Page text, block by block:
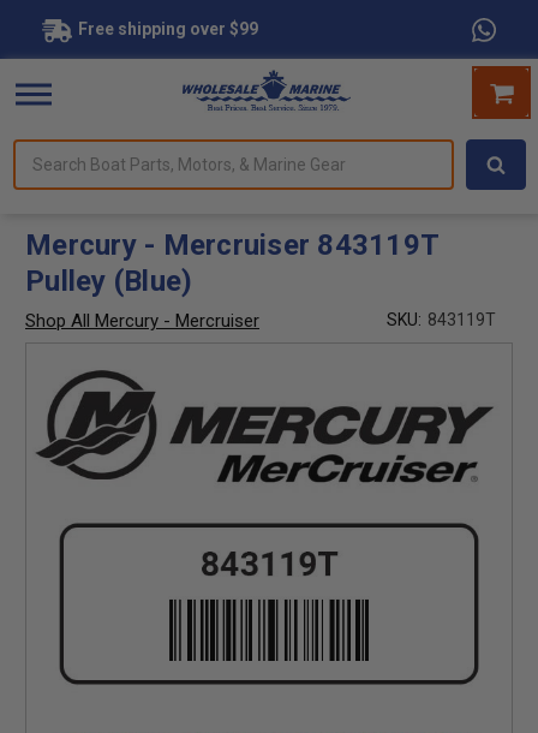
Free shipping over $99
Boat
Marine
Mercury - Mercruiser 843119T
Pulley (Blue)
Shop All Mercury - Mercruiser SKU: 843119T